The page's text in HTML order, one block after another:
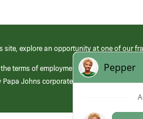
site, explore an opportunity at one of our
terms of employment at its franchised
Papa Johns corporate.